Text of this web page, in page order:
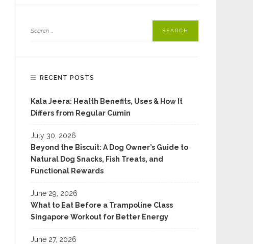
RECENT POSTS
Kala Jeera: Health Benefits, Uses & How It
Differs from Regular Cumin
July 30, 2026
Beyond the Biscuit: A Dog Owner’s Guide to
Natural Dog Snacks, Fish Treats, and
Functional Rewards
June 29, 2026
What to Eat Before a Trampoline Class
Singapore Workout for Better Energy
June 27, 2026